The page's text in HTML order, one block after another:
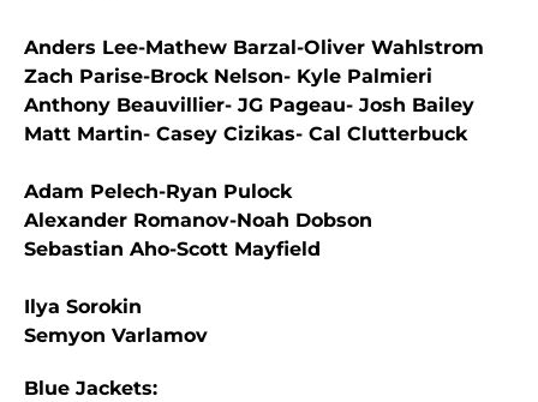
Anders Lee-Mathew Barzal-Oliver Wahlstrom
Zach Parise-Brock Nelson- Kyle Palmieri
Anthony Beauvillier- JG Pageau- Josh Bailey
Matt Martin- Casey Cizikas- Cal Clutterbuck
Adam Pelech-Ryan Pulock
Alexander Romanov-Noah Dobson
Sebastian Aho-Scott Mayfield
Ilya Sorokin
Semyon Varlamov
Blue Jackets: